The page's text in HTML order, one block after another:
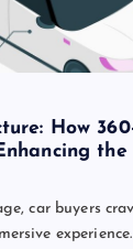
How
the
car buyers